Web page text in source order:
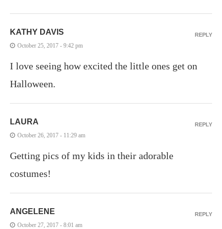
KATHY DAVIS
October 25, 2017 - 9:42 pm
I love seeing how excited the little ones get on
Halloween.
REPLY
LAURA
October 26, 2017 - 11:29 am
Getting pics of my kids in their adorable
costumes!
REPLY
ANGELENE
October 27, 2017 - 8:01 am
REPLY